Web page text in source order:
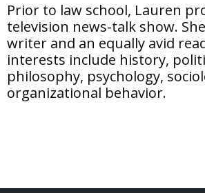
Prior to law school, Lauren
television news-talk show.
writer and an equally avid
interests include history,
philosophy, psychology,
organizational behavior.